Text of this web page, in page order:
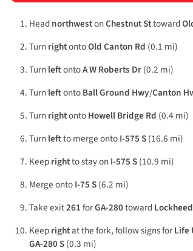
HeadnorthwestonChestnut Sttoward
TurnrightontoOld Canton Rd (0.1 mi)
TurnleftontoA W Roberts Dr(0.2 mi)
TurnleftontoBall Ground Hwy/Canton
TurnrightontoHowell Bridge Rd (0.4 mi)
Turnleftto merge ontoI-575 S(16.6 mi)
Keeprightto stay onI-575 S(10.9 mi)
Merge ontoI-75 S(6.2 mi)
Take exit261forGA-280towardLockheed
Keeprightat the fork, follow signs forLife
GA-280 S(0.3 mi)